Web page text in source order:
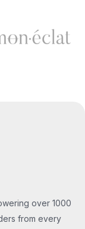
over 1000
from every